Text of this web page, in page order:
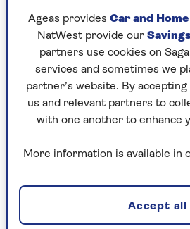
the end of wires. One
this field is Ukrainian
makes superb self-installable
that isn’t a ridiculous price
installed. The quote we got,
up, is £1,200 all done.
If you’re serious about home
makes use AI to distinguish
mains power, and that
disruptive outside wiring.
Ageas provides Car and
NatWest provide our
partners use cookies on
services and sometimes we
partner’s website. By
us and relevant partners to
with one another to enhance
More information is available in
Accept all